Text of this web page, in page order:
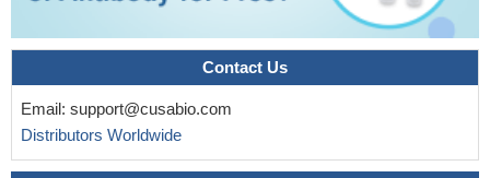
Contact Us
Email: support@cusabio.com
Distributors Worldwide